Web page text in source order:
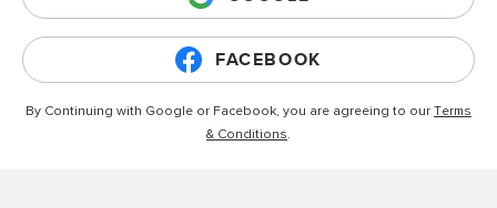
FACEBOOK
By Continuing with Google or Facebook, you are agreeing to our Terms
& Conditions.